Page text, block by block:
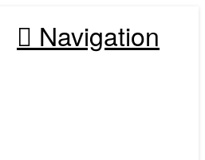
Navigation